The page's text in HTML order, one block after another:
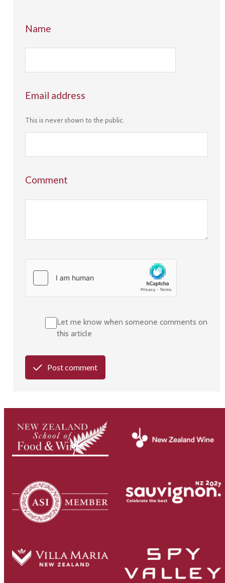
Name
Email address
This is never shown to the public.
Comment
Let me know when someone comments on
this article
Post comment